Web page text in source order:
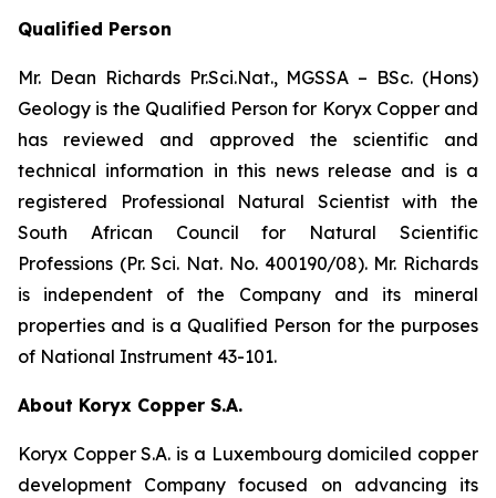
Qualified Person
Mr. Dean Richards Pr.Sci.Nat., MGSSA – BSc. (Hons)
Geology is the Qualified Person for Koryx Copper and
has reviewed and approved the scientific and
technical information in this news release and is a
registered Professional Natural Scientist with the
South African Council for Natural Scientific
Professions (Pr. Sci. Nat. No. 400190/08). Mr. Richards
is independent of the Company and its mineral
properties and is a Qualified Person for the purposes
of National Instrument 43-101.
About Koryx Copper S.A.
Koryx Copper S.A. is a Luxembourg domiciled copper
development Company focused on advancing its